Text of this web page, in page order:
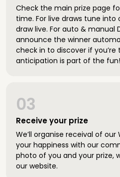
Check the main prize page
time. For live draws tune
draw live. For auto & manual
announce the winner
check in to discover if you’re
anticipation is part of the fun!
Receive your prize
03
We’ll organise receival of our
your happiness with our
photo of you and your prize,
our website.